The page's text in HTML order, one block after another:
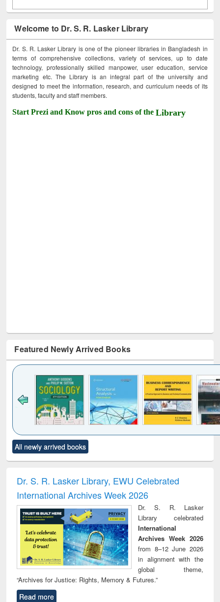
Welcome to Dr. S. R. Lasker Library
Dr. S. R. Lasker Library is one of the pioneer libraries in Bangladesh in
terms of comprehensive collections, variety of services, up to date
technology, professionally skilled manpower, user education, service
marketing etc. The Library is an integral part of the university and
designed to meet the information, research, and curriculum needs of its
students, faculty and staff members.
Start Prezi and Know pros and cons of theLibrary
Featured Newly Arrived Books
to see
content):
Title (Click to see
original content):
and report writing
: a practical
approach to
business &
technical
communication
treatment and
reuse
All newly arrived books
Dr. S. R. Lasker Library, EWU Celebrated
International Archives Week 2026
Dr. S. R. Lasker
Library celebrated
International
Archives Week 2026
from 8–12 June 2026
in alignment with the
global theme,
“Archives for Justice: Rights, Memory & Futures.”
Read more